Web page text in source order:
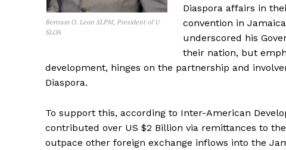
Bertram O. Leon SLPM, President of U
SLOA
Diaspora affairs in
convention in
underscored his
their nation, but
development, hinges on the partnership and
Diaspora.
To support this, according to Inter-American
contributed over US $2 Billion via remittances to
outpace other foreign exchange inflows into the